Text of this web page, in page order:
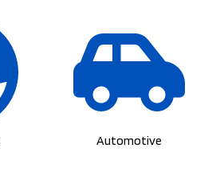
Automotive